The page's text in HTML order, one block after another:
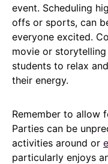
event. Scheduling
offs or sports, can
everyone excited.
movie or
students to relax
their energy.
Remember to allow
Parties can be
activities around or
particularly enjoys